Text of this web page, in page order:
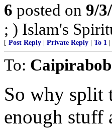
6 posted on 9/
; ) Islam's
[ Post Reply Private Reply To 1
To: Caipirabob
So why split
enough stuff